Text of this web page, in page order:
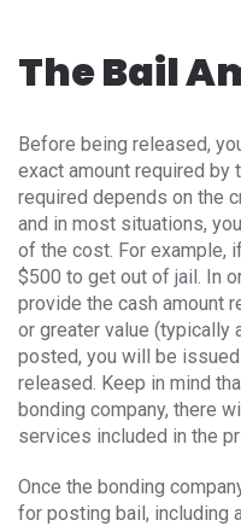
The Bail
Before being released,
exact amount required by
required depends on the
and in most situations,
of the cost. For example,
$500 to get out of jail. In
provide the cash amount
or greater value (typically
posted, you will be
released. Keep in mind
bonding company, there
services included in the
Once the bonding
for posting bail, including